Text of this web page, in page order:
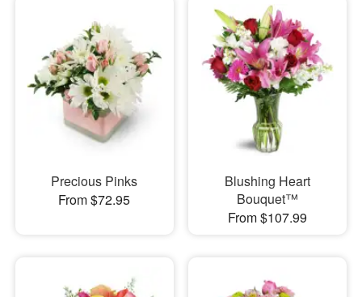
Precious Pinks
From $72.95
Blushing Heart
Bouquet™
From $107.99